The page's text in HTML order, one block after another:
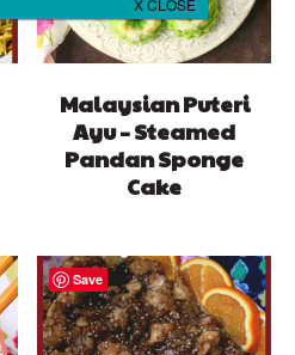
Malaysian Puteri
Ayu – Steamed
Pandan Sponge
Cake
Save